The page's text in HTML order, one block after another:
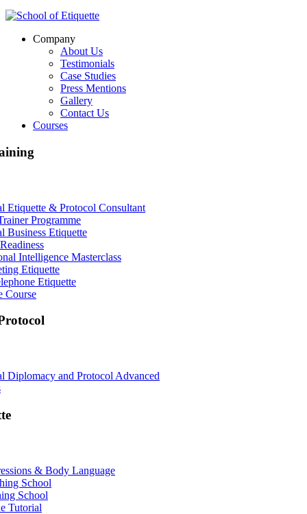
Company
About Us
Testimonials
Case Studies
Press Mentions
Gallery
Contact Us
Courses
Etiquette & Protocol Consultant
Programme
Business Etiquette
Intelligence Masterclass
Etiquette
Etiquette
Course
Diplomacy and Protocol Advanced
& Body Language
School
School
Tutorial